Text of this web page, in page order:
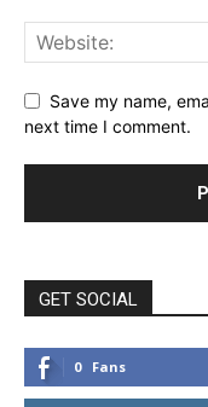
Save my name,
next time I comment.
GET SOCIAL
0 Fans